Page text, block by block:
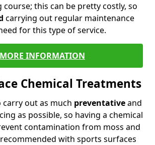
this can be pretty costly, so
carrying out regular maintenance
for this type of service.
MORE INFORMATION
Chemical Treatments
out as much preventativeand
as possible, so having a chemical
contamination from moss and
with sports surfaces